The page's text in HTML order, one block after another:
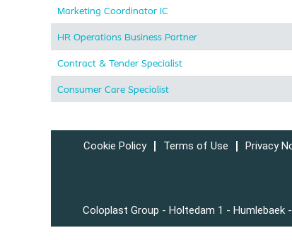
Marketing Coordinator IC
HR Operations Business Partner
Contract & Tender Specialist
Consumer Care Specialist
Cookie Policy Terms of Use Privacy
Coloplast Group - Holtedam 1 - Humlebaek